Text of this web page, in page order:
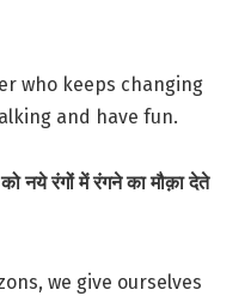
who keeps changing
and have fun.
नये रंगों में रंगने का मौक़ा देते
we give ourselves